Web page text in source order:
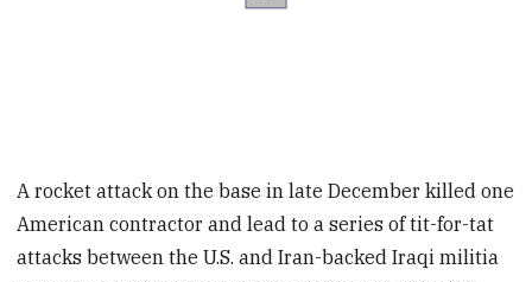
A rocket attack on the base in late December killed one
American contractor and lead to a series of tit-for-tat
attacks between the U.S. and Iran-backed Iraqi militia